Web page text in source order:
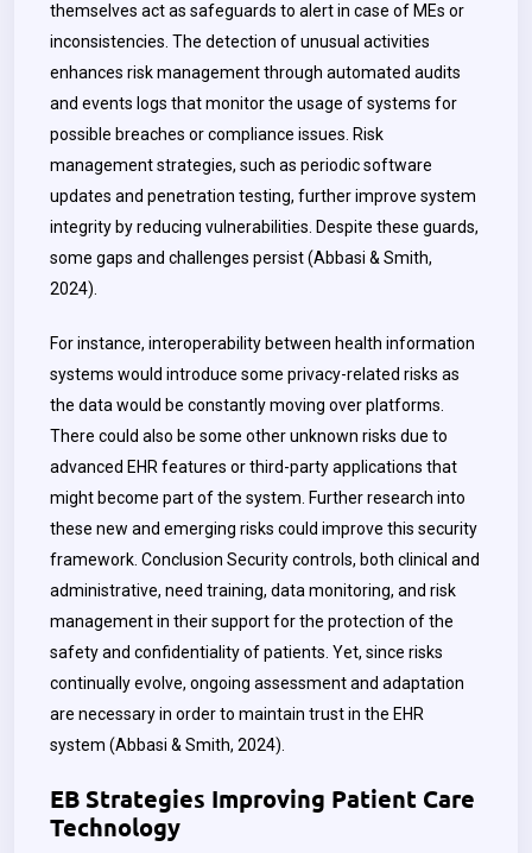
themselves act as safeguards to alert in case of MEs or
inconsistencies. The detection of unusual activities
enhances risk management through automated audits
and events logs that monitor the usage of systems for
possible breaches or compliance issues. Risk
management strategies, such as periodic software
updates and penetration testing, further improve system
integrity by reducing vulnerabilities. Despite these guards,
some gaps and challenges persist (Abbasi & Smith,
2024).
For instance, interoperability between health information
systems would introduce some privacy-related risks as
the data would be constantly moving over platforms.
There could also be some other unknown risks due to
advanced EHR features or third-party applications that
might become part of the system. Further research into
these new and emerging risks could improve this security
framework. Conclusion Security controls, both clinical and
administrative, need training, data monitoring, and risk
management in their support for the protection of the
safety and confidentiality of patients. Yet, since risks
continually evolve, ongoing assessment and adaptation
are necessary in order to maintain trust in the EHR
system (Abbasi & Smith, 2024).
EB Strategies Improving Patient Care
Technology